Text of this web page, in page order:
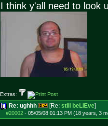
I think y'all need to look
Extras:
Re: ughhh [Re: still beLIEve]
#20002- 05/05/08 01:13 PM (18 years, 3